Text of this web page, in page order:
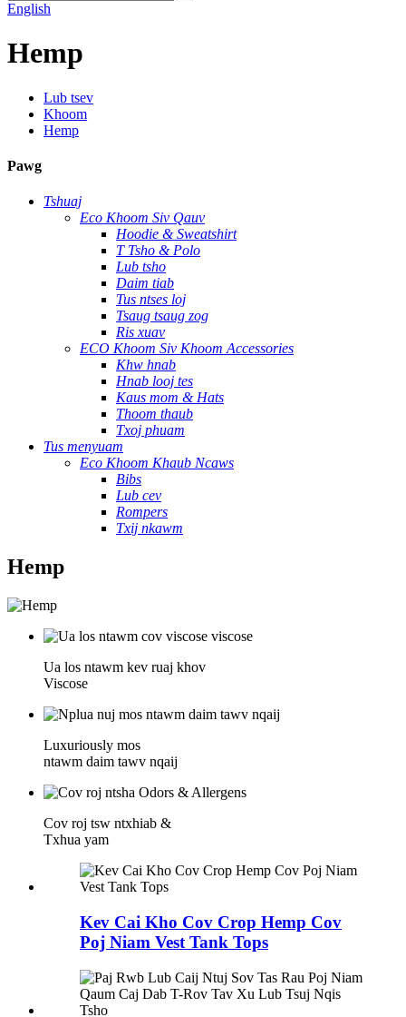
English
Hemp
Lub tsev
Khoom
Hemp
Pawg
Tshuaj
Eco Khoom Siv Qauv
Hoodie & Sweatshirt
T Tsho & Polo
Lub tsho
Daim tiab
Tus ntses loj
Tsaug tsaug zog
Ris xuav
ECO Khoom Siv Khoom Accessories
Khw hnab
Hnab looj tes
Kaus mom & Hats
Thoom thaub
Txoj phuam
Tus menyuam
Eco Khoom Khaub Ncaws
Bibs
Lub cev
Rompers
Txij nkawm
Hemp
Ua los ntawm kev ruaj khov
Viscose
Luxuriously mos
ntawm daim tawv nqaij
Cov roj tsw ntxhiab &
Txhua yam
Kev Cai Kho Cov Crop Hemp Cov
Poj Niam Vest Tank Tops